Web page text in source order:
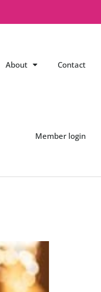
About Contact
Member login